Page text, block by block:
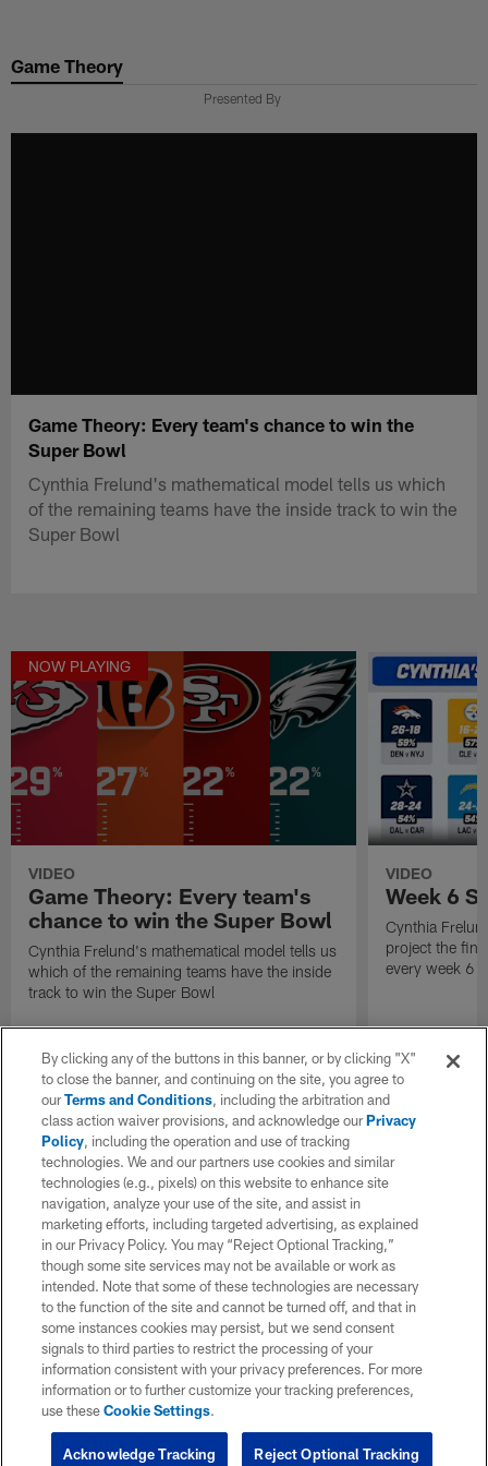
main
Game Theory
Presented By
Game Theory: Every team's chance to win the
Super Bowl
Cynthia Frelund's mathematical model tells us which
of the remaining teams have the inside track to win the
Super Bowl
NOW PLAYING
VIDEO
Game Theory: Every team's
chance to win the Super Bowl
Cynthia Frelund's mathematical model tells us
which of the remaining teams have the inside
track to win the Super Bowl
VIDEO
Week 6
Cynthia
project the
every week 6
By clicking any of the buttons in this banner, or by clicking "X"
to close the banner, and continuing on the site, you agree to
ourTerms and Conditions, including the arbitration and
class action waiver provisions, and acknowledge ourPrivacy
Policy, including the operation and use of tracking
technologies. We and our partners use cookies and similar
technologies (e.g., pixels) on this website to enhance site
navigation, analyze your use of the site, and assist in
marketing efforts, including targeted advertising, as explained
in our Privacy Policy. You may “Reject Optional Tracking,”
though some site services may not be available or work as
intended. Note that some of these technologies are necessary
to the function of the site and cannot be turned off, and that in
some instances cookies may persist, but we send consent
signals to third parties to restrict the processing of your
information consistent with your privacy preferences. For more
information or to further customize your tracking preferences,
use theseCookie Settings.
Reject Optional Tracking
Acknowledge Tracking